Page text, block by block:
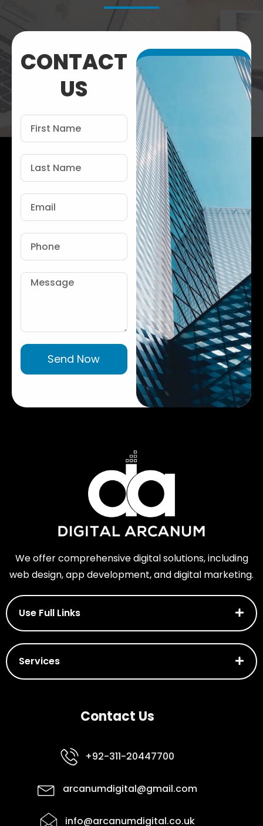
CONTACT
US
First
Name
Last
Name
Email
Phone
Message
Send Now
We offer comprehensive digital solutions, including
web design, app development, and digital marketing.
Use Full Links
Services
Contact Us
+92-311-20447700
arcanumdigital@gmail.com
info@arcanumdigital.co.uk